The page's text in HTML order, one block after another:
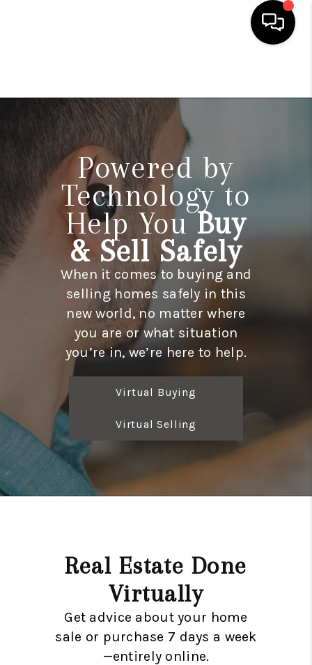
SEARCH LISTINGS
BUYING
SELLING
FINANCING
HOME VALUE
WHO WE ARE
REVIEWS
CONNECT
TOP AREAS
Powered by
Technology to
Help YouBuy
& Sell Safely
When it comes to buying and
selling homes safely in this
new world, no matter where
you are or what situation
you’re in, we’re here to help.
Virtual Buying
Virtual Selling
Real Estate Done
Virtually
Get advice about your home
sale or purchase 7 days a week
—entirely online.